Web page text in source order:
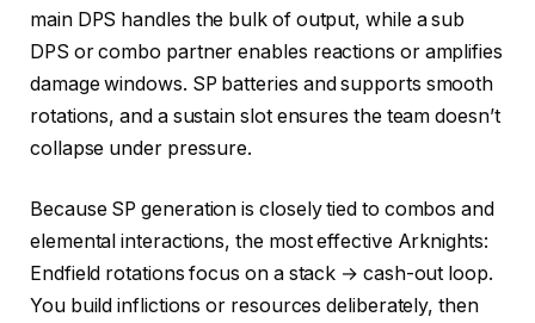
main DPS handles the bulk of output, while a sub
DPS or combo partner enables reactions or amplifies
damage windows. SP batteries and supports smooth
rotations, and a sustain slot ensures the team doesn’t
collapse under pressure.
Because SP generation is closely tied to combos and
elemental interactions, the most effective Arknights:
Endfield rotations focus on a stack → cash-out loop.
You build inflictions or resources deliberately, then